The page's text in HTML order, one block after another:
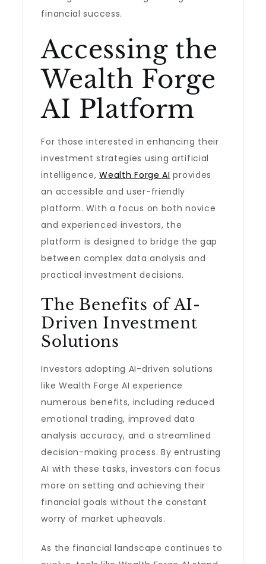
financial success.
Accessing the
Wealth Forge
AI Platform
For those interested in enhancing their
investment strategies using artificial
intelligence,Wealth Forge AI provides
an accessible and user-friendly
platform. With a focus on both novice
and experienced investors, the
platform is designed to bridge the gap
between complex data analysis and
practical investment decisions.
The Benefits of AI-
Driven Investment
Solutions
Investors adopting AI-driven solutions
like Wealth Forge AI experience
numerous benefits, including reduced
emotional trading, improved data
analysis accuracy, and a streamlined
decision-making process. By entrusting
AI with these tasks, investors can focus
more on setting and achieving their
financial goals without the constant
worry of market upheavals.
As the financial landscape continues to